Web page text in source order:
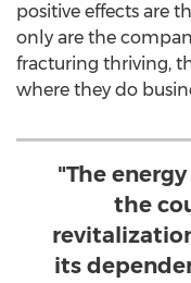
positive effects are
only are the
fracturing thriving,
where they do
"The
the
its